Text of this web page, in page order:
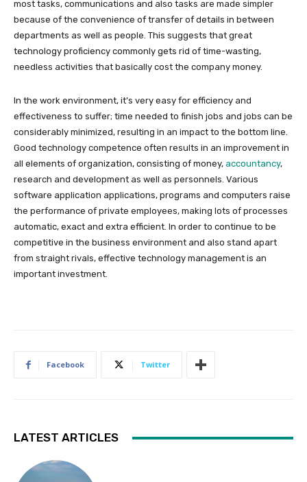
most tasks, communications and also tasks are made simpler
because of the convenience of transfer of details in between
departments as well as people. This suggests that great
technology proficiency commonly gets rid of time-wasting,
needless activities that basically cost the company money.
In the work environment, it’s very easy for efficiency and
effectiveness to suffer; time needed to finish jobs and jobs can be
considerably minimized, resulting in an impact to the bottom line.
Good technology competence often results in an improvement in
all elements of organization, consisting of money, accountancy,
research and development as well as personnels. Various
software application applications, programs and computers raise
the performance of private employees, making lots of processes
automatic, exact and extra efficient. In order to continue to be
competitive in the business environment and also stand apart
from straight rivals, effective technology management is an
important investment.
Facebook Twitter
LATEST ARTICLES